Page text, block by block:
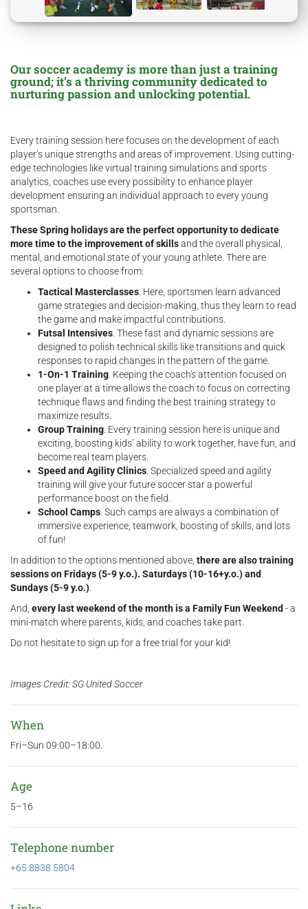
Our soccer academy is more than just a training
ground; it’s a thriving community dedicated to
nurturing passion and unlocking potential.
Every training session here focuses on the development of each
player’s unique strengths and areas of improvement. Using cutting-
edge technologies like virtual training simulations and sports
analytics, coaches use every possibility to enhance player
development ensuring an individual approach to every young
sportsman.
These Spring holidays are the perfect opportunity to dedicate
more time to the improvement of skillsand the overall physical,
mental, and emotional state of your young athlete. There are
several options to choose from:
Tactical Masterclasses . Here, sportsmen learn advanced
game strategies and decision-making, thus they learn to read
the game and make impactful contributions.
Futsal Intensives . These fast and dynamic sessions are
designed to polish technical skills like transitions and quick
responses to rapid changes in the pattern of the game.
1-On-1 Training . Keeping the coach's attention focused on
one player at a time allows the coach to focus on correcting
technique flaws and finding the best training strategy to
maximize results.
Group Training . Every training session here is unique and
exciting, boosting kids’ ability to work together, have fun, and
become real team players.
Speed and Agility Clinics . Specialized speed and agility
training will give your future soccer star a powerful
performance boost on the field.
School Camps . Such camps are always a combination of
immersive experience, teamwork, boosting of skills, and lots
of fun!
In addition to the options mentioned above, there are also training
sessions on Fridays (5-9 y.o.). Saturdays (10-16+y.o.) and
Sundays (5-9 y.o.)
And, every last weekend of the month is a Family Fun Weekend - a
mini-match where parents, kids, and coaches take part.
Do not hesitate to sign up for a free trial for your kid!
Images Credit: SG United Soccer
When
Fri–Sun 09:00–18:00.
Age
5–16
Telephone number
+65 8838 5804